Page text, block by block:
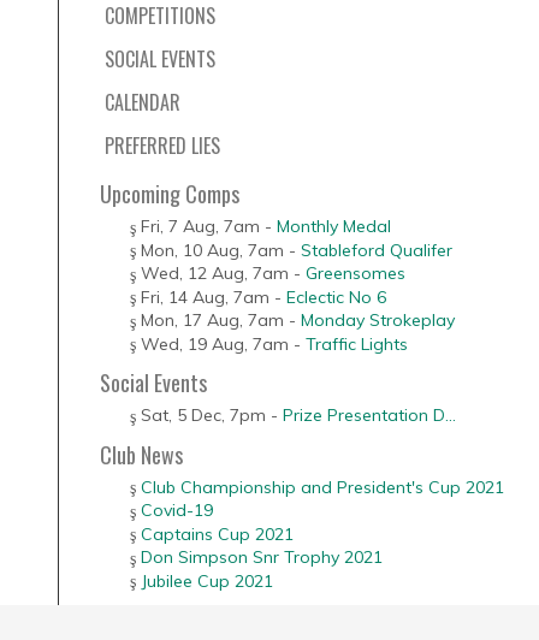
COMPETITIONS
SOCIAL EVENTS
CALENDAR
PREFERRED LIES
Upcoming Comps
Fri, 7 Aug, 7am - Monthly Medal
Mon, 10 Aug, 7am - Stableford Qualifer
Wed, 12 Aug, 7am - Greensomes
Fri, 14 Aug, 7am - Eclectic No 6
Mon, 17 Aug, 7am - Monday Strokeplay
Wed, 19 Aug 7am - Traffic Lights
Social Events
Sat, 5 Dec, 7pm - Prize Presentation D...
Club News
Club Championship and President's Cup 2021
Covid-19
Captains Cup 2021
Don Simpson Snr Trophy 2021
Jubilee Cup 2021